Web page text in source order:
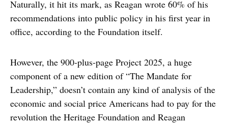
Naturally, it hit its mark, as Reagan wrote 60% of his
recommendations into public policy in his first year in
office, according to the Foundation itself.
However, the 900-plus-page Project 2025, a huge
component of a new edition of “The Mandate for
Leadership,” doesn’t contain any kind of analysis of the
economic and social price Americans had to pay for the
revolution the Heritage Foundation and Reagan